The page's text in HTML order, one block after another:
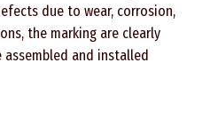
due to wear, corrosion,
the marking are clearly
and installed